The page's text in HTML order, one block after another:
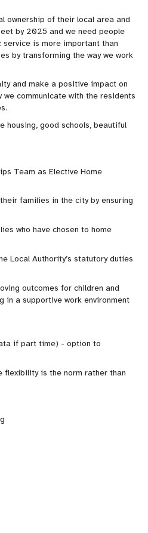
ownership of their local area and
by 2025 and we need people
is more important than
by transforming the way we work
and make a positive impact on
we communicate with the residents
housing, good schools, beautiful
Team as Elective Home
families in the city by ensuring
who have chosen to home
Local Authority’s statutory duties
outcomes for children and
in a supportive work environment
if part time) - option to
flexibility is the norm rather than